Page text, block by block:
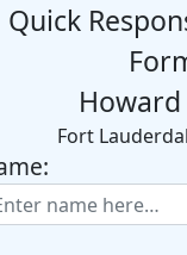
Quick
Howard
Fort